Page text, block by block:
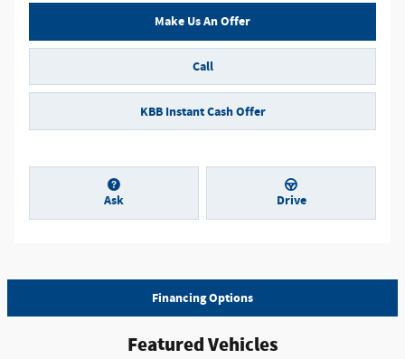
Make Us An Offer
Call
KBB Instant Cash Offer
Ask Drive
Financing Options
Featured Vehicles